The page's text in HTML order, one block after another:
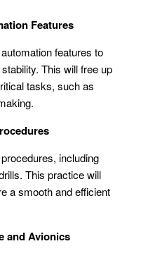
Features
features to
This will free up
tasks, such as
including
This practice will
a smooth and efficient
and Avionics